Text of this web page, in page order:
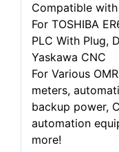
Compatible
For TOSHIBA
PLC With Plug,
Yaskawa CNC
For Various
meters,
backup power,
automation
more!